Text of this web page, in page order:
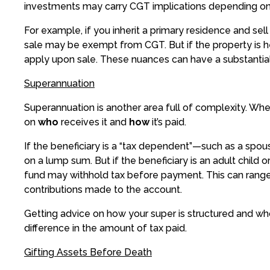
investments may carry CGT implications depending
For example, if you inherit a primary residence and
sale may be exempt from CGT. But if the property is
apply upon sale. These nuances can have a
Superannuation
Superannuation is another area full of complexity.
on who receives it and howit’s paid.
If the beneficiary is a “tax dependent”—such as a
on a lump sum. But if the beneficiary is an adult child
fund may withhold tax before payment. This can
contributions made to the account.
Getting advice on how your super is structured and
difference in the amount of tax paid.
Gifting Assets Before Death